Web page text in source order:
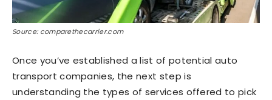
Source: comparethecarrier.com
Once you’ve established a list of potential auto
transport companies, the next step is
understanding the types of services offered to pick